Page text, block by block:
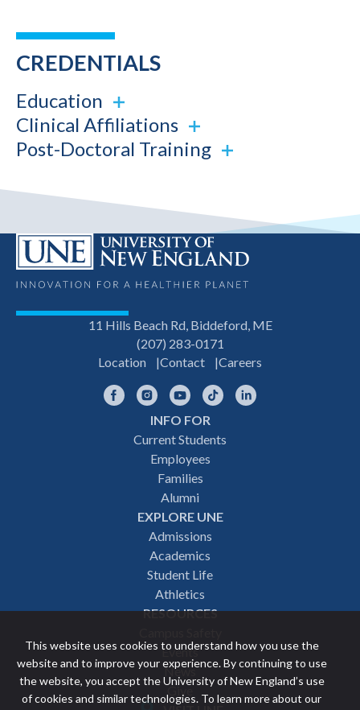
This website uses cookies to understand how you use the
website and to improve your experience. By continuing to use
the website, you accept the University of New England’s use
of cookies and similar technologies. To learn more about our
CREDENTIALS
Education
Clinical Affiliations
Post-Doctoral Training
11 Hills Beach Rd, Biddeford, ME
(207) 283-0171
Location
Contact Careers
FacebookInstagramYouTubeTikTok
INFO FOR
Current Students
Employees
Families
Alumni
EXPLORE UNE
Admissions
Academics
Student Life
Athletics
RESOURCES
Events
News
Give